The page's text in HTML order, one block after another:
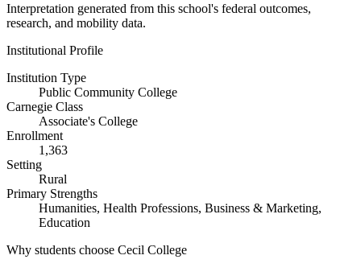
Interpretation generated from this school's federal outcomes,
research, and mobility data.
Institutional Profile
Institution Type
Public Community College
Carnegie Class
Associate's College
Enrollment
1,363
Setting
Rural
Primary Strengths
Humanities, Health Professions, Business & Marketing,
Education
Why students choose Cecil College